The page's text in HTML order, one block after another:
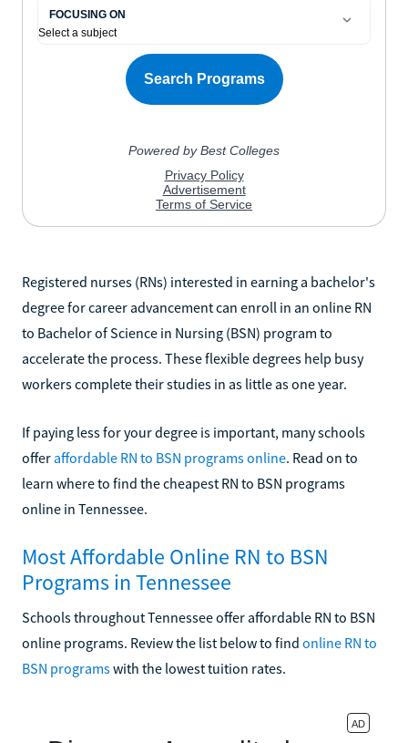
Registered nurses (RNs) interested in earning a bachelor's
degree for career advancement can enroll in an online RN
to Bachelor of Science in Nursing (BSN) program to
accelerate the process. These flexible degrees help busy
workers complete their studies in as little as one year.
If paying less for your degree is important, many schools
offer affordable RN to BSN programs online. Read on to
learn where to find the cheapest RN to BSN programs
online in Tennessee.
Most Affordable Online RN to BSN
Programs in Tennessee
Schools throughout Tennessee offer affordable RN to BSN
online programs. Review the list below to find online RN to
BSN programswith the lowest tuition rates.